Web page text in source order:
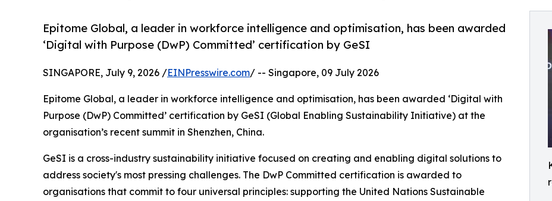
Epitome Global, a leader in workforce intelligence and optimisation, has been awarded
‘Digital with Purpose (DwP) Committed’ certification by GeSI
SINGAPORE, July 9, 2026 /EINPresswire.com/ -- Singapore, 09 July 2026
Epitome Global, a leader in workforce intelligence and optimisation, has been awarded ‘Digital with
Purpose (DwP) Committed’ certification by GeSI (Global Enabling Sustainability Initiative) at the
organisation’s recent summit in Shenzhen, China.
GeSI is a cross-industry sustainability initiative focused on creating and enabling digital solutions to
address society's most pressing challenges. The DwP Committed certification is awarded to
organisations that commit to four universal principles: supporting the United Nations Sustainable